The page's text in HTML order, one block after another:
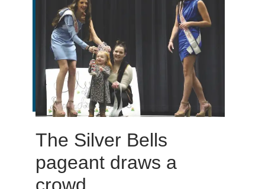
The Silver Bells
pageant draws a